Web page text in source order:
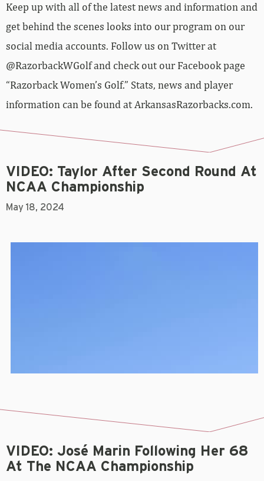
Keep up with all of the latest news and information and
get behind the scenes looks into our program on our
social media accounts. Follow us on Twitter at
@RazorbackWGolf and check out our Facebook page
“Razorback Women’s Golf.” Stats, news and player
information can be found at ArkansasRazorbacks.com.
VIDEO: Taylor After Second Round At
NCAA Championship
May 18, 2024
VIDEO: José Marin Following Her 68
At The NCAA Championship